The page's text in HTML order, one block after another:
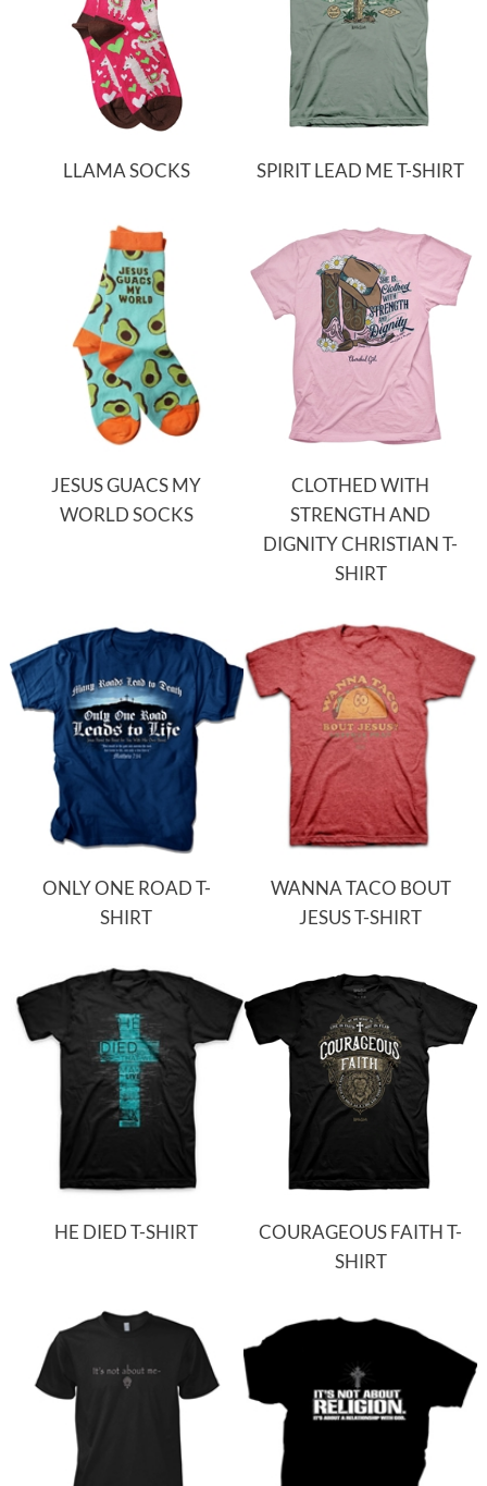
LLAMA SOCKS SPIRIT LEAD ME T-SHIRT
JESUS GUACS MY
WORLD SOCKS
CLOTHED WITH
STRENGTH AND
DIGNITY CHRISTIAN T-
SHIRT
ONLY ONE ROAD T-
SHIRT
WANNA TACO BOUT
JESUS T-SHIRT
HE DIED T-SHIRT
COURAGEOUS FAITH T-
SHIRT